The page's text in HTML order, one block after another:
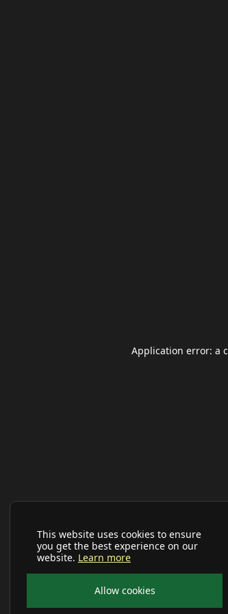
This website uses cookies to ensure
you get the best experience on our
website. Learn more
Allow cookies
Application error: a